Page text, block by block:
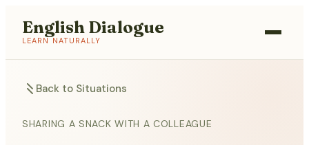
English Dialogue
LEARN NATURALLY
Back to Situations
SHARING A SNACK WITH A COLLEAGUE